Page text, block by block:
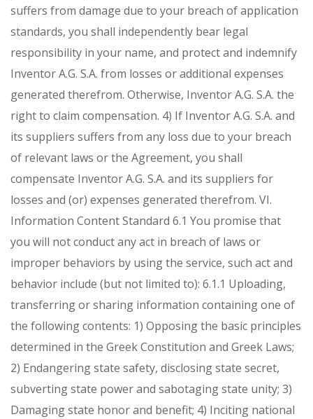
suffers from damage due to your breach of application
standards, you shall independently bear legal
responsibility in your name, and protect and indemnify
Inventor A.G. S.A. from losses or additional expenses
generated therefrom. Otherwise, Inventor A.G. S.A. the
right to claim compensation. 4) If Inventor A.G. S.A. and
its suppliers suffers from any loss due to your breach
of relevant laws or the Agreement, you shall
compensate Inventor A.G. S.A. and its suppliers for
losses and (or) expenses generated therefrom. VI.
Information Content Standard 6.1 You promise that
you will not conduct any act in breach of laws or
improper behaviors by using the service, such act and
behavior include (but not limited to): 6.1.1 Uploading,
transferring or sharing information containing one of
the following contents: 1) Opposing the basic principles
determined in the Greek Constitution and Greek Laws;
2) Endangering state safety, disclosing state secret,
subverting state power and sabotaging state unity; 3)
Damaging state honor and benefit; 4) Inciting national